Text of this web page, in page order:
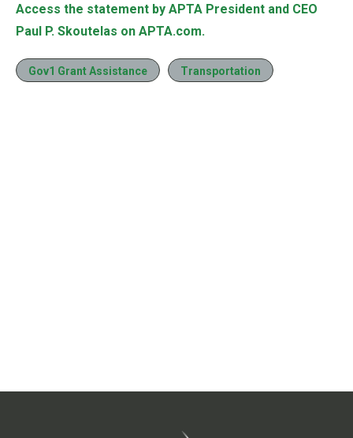
Access the statement by APTA President and CEO
Paul P. Skoutelas on APTA.com.
Gov1 Grant Assistance Transportation